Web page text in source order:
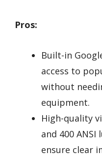
Pros:
Built-in
access to
without
equipment.
High-quality
and 400
ensure clear